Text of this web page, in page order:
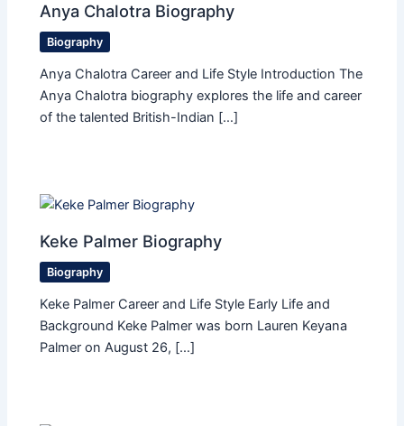
Anya Chalotra Biography
Biography
Anya Chalotra Career and Life Style Introduction The
Anya Chalotra biography explores the life and career
of the talented British-Indian […]
Keke Palmer Biography
Biography
Keke Palmer Career and Life Style Early Life and
Background Keke Palmer was born Lauren Keyana
Palmer on August 26, […]